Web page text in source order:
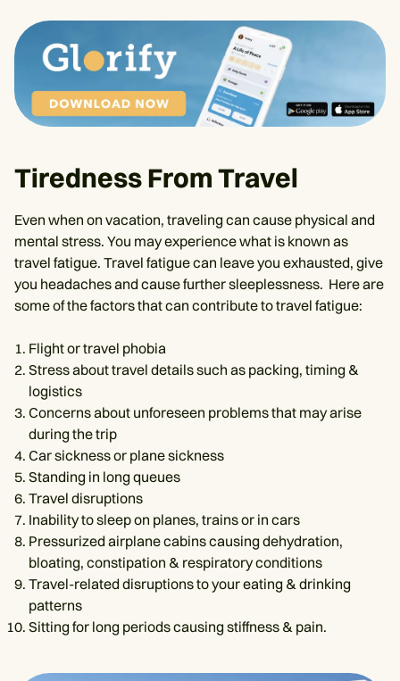
Tiredness From Travel
Even when on vacation, traveling can cause physical and
mental stress. You may experience what is known as
travel fatigue. Travel fatigue can leave you exhausted, give
you headaches and cause further sleeplessness. ‌ Here are
some of the factors that can contribute to travel fatigue:
Flight or travel phobia
Stress about travel details such as packing, timing &
logistics
Concerns about unforeseen problems that may arise
during the trip
Car sickness or plane sickness
Standing in long queues
Travel disruptions
Inability to sleep on planes, trains or in cars
Pressurized airplane cabins causing dehydration,
bloating, constipation & respiratory conditions
Travel-related disruptions to your eating & drinking
patterns
Sitting for long periods causing stiffness & pain.